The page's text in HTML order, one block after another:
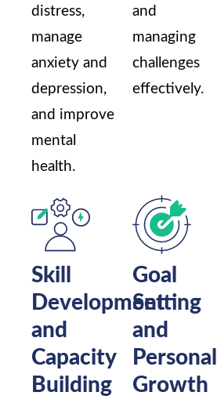
distress,
manage
anxiety and
depression,
and improve
mental
health.
and
managing
challenges
effectively.
Skill
Development
and
Capacity
Building
Goal
Setting
and
Personal
Growth